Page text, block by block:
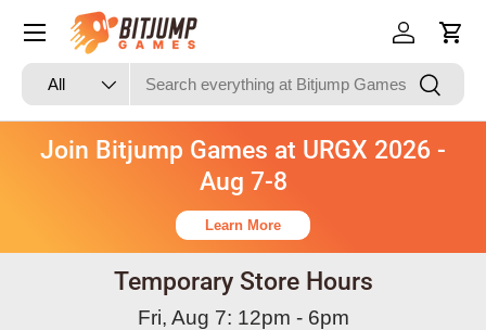
Skip to content
Search
Product type
All Search
Log in Cart
Join Bitjump Games at URGX 2026 -
Aug 7-8
Learn More
Temporary Store Hours
Fri, Aug 7: 12pm - 6pm